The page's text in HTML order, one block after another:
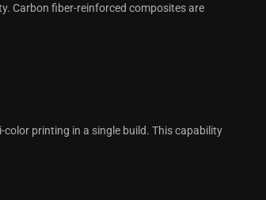
Carbon fiber-reinforced composites are
printing in a single build. This capability